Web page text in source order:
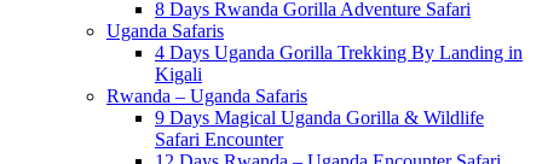
8 Days Rwanda Gorilla Adventure Safari
Uganda Safaris
4 Days Uganda Gorilla Trekking By Landing in
Kigali
Rwanda – Uganda Safaris
9 Days Magical Uganda Gorilla & Wildlife
Safari Encounter